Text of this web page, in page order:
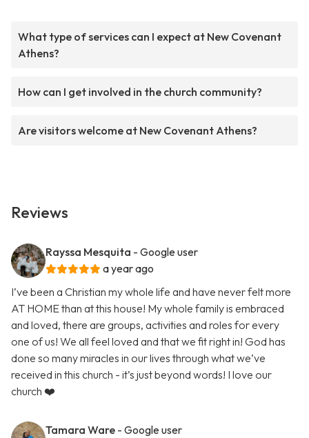
What type of services can I expect at New Covenant
Athens?
How can I get involved in the church community?
Are visitors welcome at New Covenant Athens?
Reviews
Rayssa Mesquita - Google user
a year ago
I’ve been a Christian my whole life and have never felt more
AT HOME than at this house! My whole family is embraced
and loved, there are groups, activities and roles for every
one of us! We all feel loved and that we fit right in! God has
done so many miracles in our lives through what we’ve
received in this church - it’s just beyond words! I love our
church ❤️
Tamara Ware - Google user